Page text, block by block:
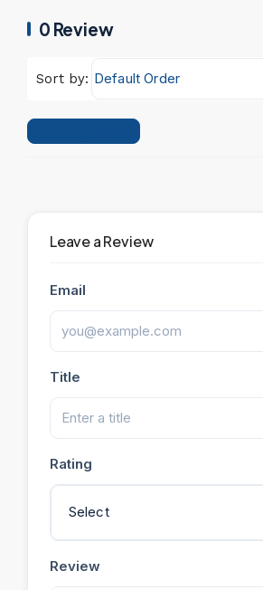
0 Review
Sort by: Default Order
Leave a Review
Email
Title
Rating
Select
Review